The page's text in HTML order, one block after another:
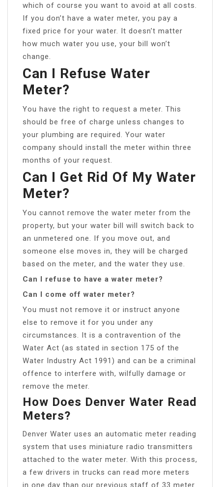
which of course you want to avoid at all costs.
If you don’t have a water meter, you pay a
fixed price for your water. It doesn’t matter
how much water you use, your bill won’t
change.
Can I Refuse Water
Meter?
You have the right to request a meter. This
should be free of charge unless changes to
your plumbing are required. Your water
company should install the meter within three
months of your request.
Can I Get Rid Of My Water
Meter?
You cannot remove the water meter from the
property, but your water bill will switch back to
an unmetered one. If you move out, and
someone else moves in, they will be charged
based on the meter, and the water they use.
Can I refuse to have a water meter?
Can I come off water meter?
You must not remove it or instruct anyone
else to remove it for you under any
circumstances. It is a contravention of the
Water Act (as stated in section 175 of the
Water Industry Act 1991) and can be a criminal
offence to interfere with, wilfully damage or
remove the meter.
How Does Denver Water Read
Meters?
Denver Water uses an automatic meter reading
system that uses miniature radio transmitters
attached to the water meter. With this process,
a few drivers in trucks can read more meters
in one day than our previous staff of 33 meter